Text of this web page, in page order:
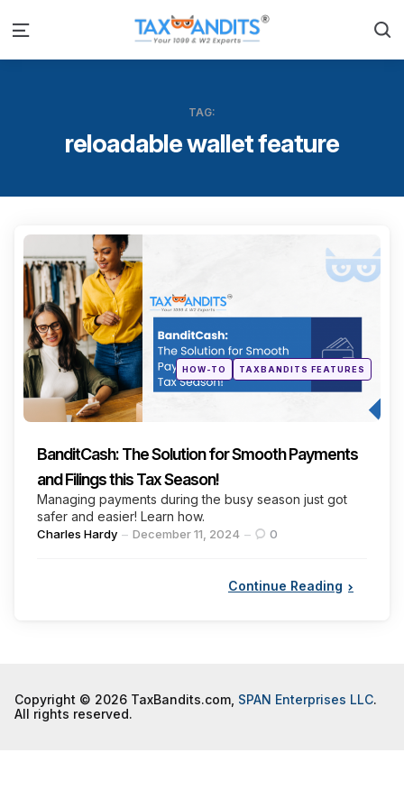
Menu
TAG:
reloadable wallet feature
Posted
inHOW-TO TAXBANDITS FEATURES
BanditCash: The Solution for Smooth Payments
and Filings this Tax Season!
Managing payments during the busy season just got
safer and easier! Learn how.
Posted
Charles Hardy December 11, 2024 0
Continue Reading
Copyright © 2026 TaxBandits.com, SPAN Enterprises LLC.
All rights reserved.